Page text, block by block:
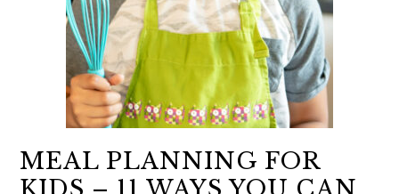
MEAL PLANNING FOR